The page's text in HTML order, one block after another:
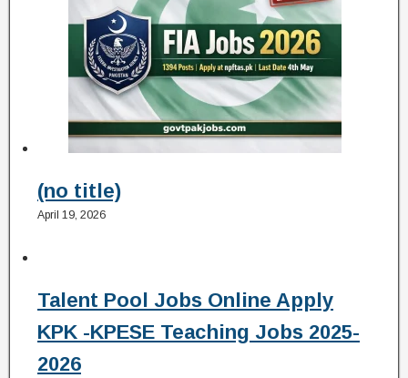
(no title)
April 19, 2026
Talent Pool Jobs Online Apply
KPK -KPESE Teaching Jobs 2025-
2026